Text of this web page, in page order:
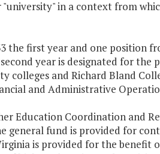
"university" in a context from
the first year and one position
year is designated for
colleges and Richard Bland
and Administrative
Education Coordination and
general fund is provided for
is provided for the benefit